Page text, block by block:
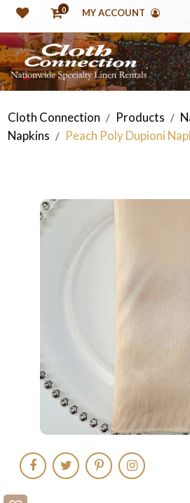
0 MY ACCOUNT
Cloth Connection / Products /
Napkins / Peach Poly Dupioni